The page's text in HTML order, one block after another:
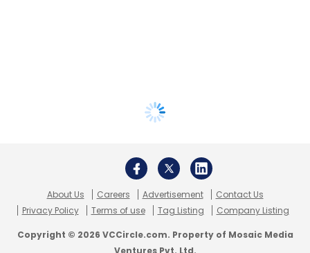
About Us Careers Advertisement
Contact Us
Privacy Policy
Terms of use Tag Listing Company Listing
Copyright © 2026 VCCircle.com. Property of Mosaic Media
Ventures Pvt. Ltd.